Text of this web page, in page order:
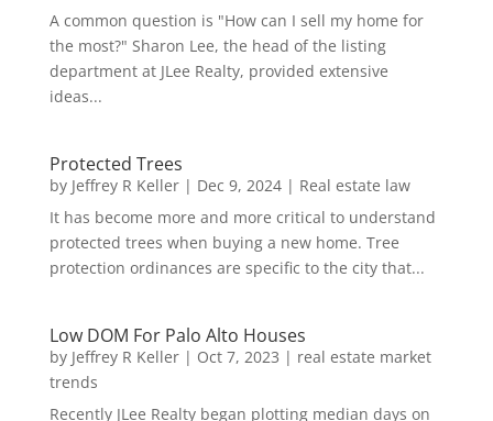
A common question is "How can I sell my home for
the most?" Sharon Lee, the head of the listing
department at JLee Realty, provided extensive
ideas...
Protected Trees
by Jeffrey R Keller| Dec 9, 2024| Real estate law
It has become more and more critical to understand
protected trees when buying a new home. Tree
protection ordinances are specific to the city that...
Low DOM For Palo Alto Houses
by Jeffrey R Keller| Oct 7, 2023 | real estate market
trends
Recently JLee Realty began plotting median days on